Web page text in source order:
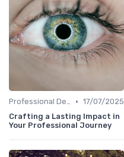
Professional Development • 17/07/2025
Crafting a Lasting Impact in
Your Professional Journey